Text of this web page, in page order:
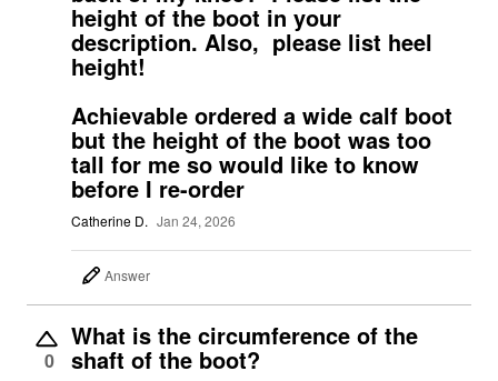
height of the boot in your
description. Also, please list heel
height!
Achievable ordered a wide calf boot
but the height of the boot was too
tall for me so would like to know
before I re-order
Catherine D. Jan 24, 2026
Answer
0
What is the circumference of the
shaft of the boot?